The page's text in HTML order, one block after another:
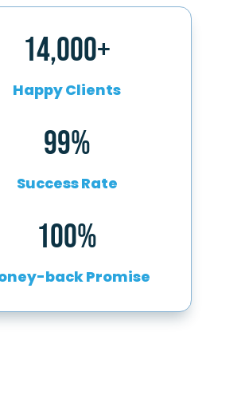
14,000+
Happy Clients
99%
Success Rate
100%
back Promise